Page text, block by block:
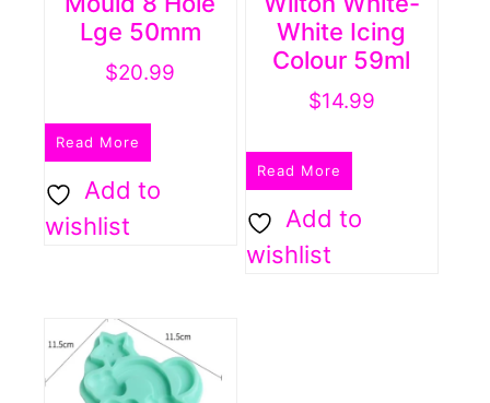
Lge 50mm
$20.99
Read More
Add to
wishlist
White Icing
Colour 59ml
$14.99
Read More
Add to
wishlist